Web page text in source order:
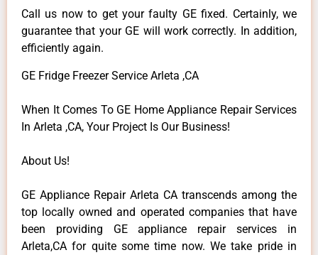
Call us now to get your faulty GE fixed. Certainly, we
guarantee that your GE will work correctly. In addition,
efficiently again.
GE Fridge Freezer Service Arleta ,CA
When It Comes To GE Home Appliance Repair Services
In Arleta ,CA, Your Project Is Our Business!
About Us!
GE Appliance Repair Arleta CA transcends among the
top locally owned and operated companies that have
been providing GE appliance repair services in
Arleta,CA for quite some time now. We take pride in